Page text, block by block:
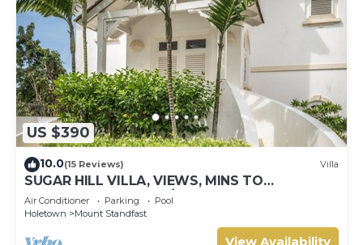
US $390
10.0(15 Reviews) Villa
SUGAR HILL VILLA, VIEWS, MINS TO
HOLETOWN & BEACH/BEACH CLUB
MEMBERSHIP
Air Conditioner Parking
Pool
Holetown
Mount Standfast
View Availability